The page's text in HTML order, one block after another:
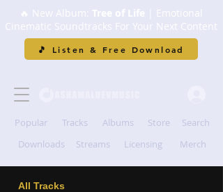
🔥 New Album: Tree of Life | Emotional
Cinematic Soundtracks For Your Next Content
🎵 Listen & Free Download
Popular Tracks Albums Store
Search
Downloads
Streams Licensing Merch
All Tracks